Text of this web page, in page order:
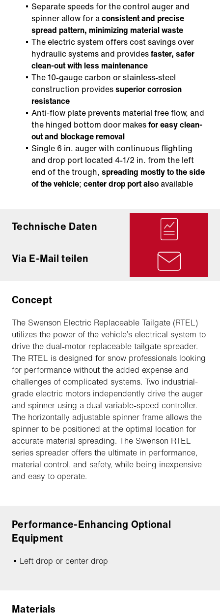
Separate speeds for the control auger and
spinner allow for aconsistent and precise
spread pattern, minimizing material waste
The electric system offers cost savings over
hydraulic systems and providesfaster, safer
clean-out with less maintenance
The 10-gauge carbon or stainless-steel
construction providessuperior corrosion
resistance
Anti-flow plate prevents material free flow, and
the hinged bottom door makesfor easy clean-
out and blockage removal
Single 6 in. auger with continuous flighting
and drop port located 4-1/2 in. from the left
end of the trough, spreading mostly to the side
of the vehicle; center drop port alsoavailable
Technische Daten
Via E-Mail teilen
Concept
The Swenson Electric Replaceable Tailgate (RTEL)
utilizes the power of the vehicle’s electrical system to
drive the dual-motor replaceable tailgate spreader.
The RTEL is designed for snow professionals looking
for performance without the added expense and
challenges of complicated systems. Two industrial-
grade electric motors independently drive the auger
and spinner using a dual variable-speed controller.
The horizontally adjustable spinner frame allows the
spinner to be positioned at the optimal location for
accurate material spreading. The Swenson RTEL
series spreader offers the ultimate in performance,
material control, and safety, while being inexpensive
and easy to operate.
Performance-Enhancing Optional
Equipment
Left drop or center drop
Materials